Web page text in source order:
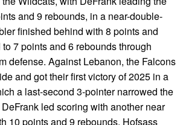
and 9 rebounds, in a near-double-
finished behind with 8 points and
7 points and 6 rebounds through
defense. Against Lebanon, the Falcons
and got their first victory of 2025 in a
a last-second 3-pointer narrowed the
led scoring with another near
10 points and 9 rebounds. Hofsass